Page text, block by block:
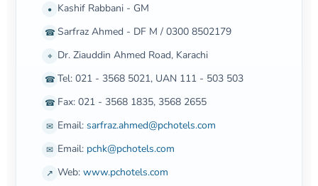
• Kashif Rabbani - GM
☎ Sarfraz Ahmed - DF M / 0300 8502179
⌖ Dr. Ziauddin Ahmed Road, Karachi
☎ Tel: 021 - 3568 5021, UAN 111 - 503 503
☎ Fax: 021 - 3568 1835, 3568 2655
✉ Email: sarfraz.ahmed@pchotels.com
✉ Email: pchk@pchotels.com
↗ Web: www.pchotels.com